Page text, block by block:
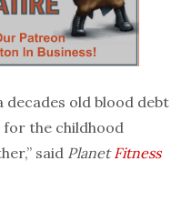
decades old blood debt
the childhood
said Planet Fitness